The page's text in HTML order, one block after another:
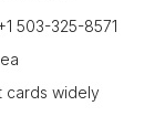
503-325-8571
cards widely